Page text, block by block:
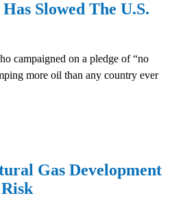
Slowed The U.S.
campaigned on a pledge of “no
more oil than any country ever
Gas Development